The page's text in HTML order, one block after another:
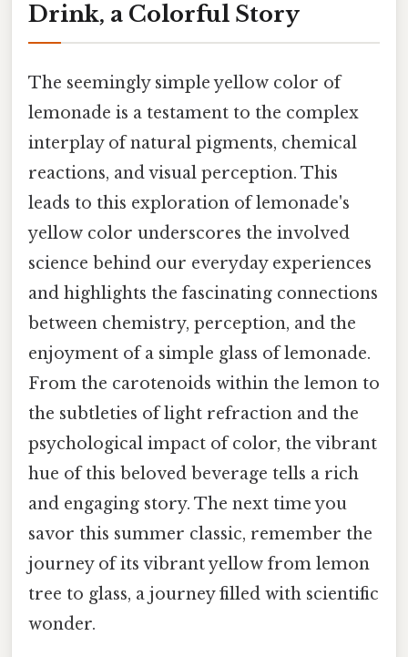
Drink, a Colorful Story
The seemingly simple yellow color of
lemonade is a testament to the complex
interplay of natural pigments, chemical
reactions, and visual perception. This
leads to this exploration of lemonade's
yellow color underscores the involved
science behind our everyday experiences
and highlights the fascinating connections
between chemistry, perception, and the
enjoyment of a simple glass of lemonade.
From the carotenoids within the lemon to
the subtleties of light refraction and the
psychological impact of color, the vibrant
hue of this beloved beverage tells a rich
and engaging story. The next time you
savor this summer classic, remember the
journey of its vibrant yellow from lemon
tree to glass, a journey filled with scientific
wonder.